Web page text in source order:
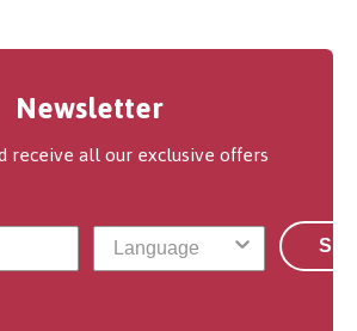
Newsletter
receive all our exclusive offers